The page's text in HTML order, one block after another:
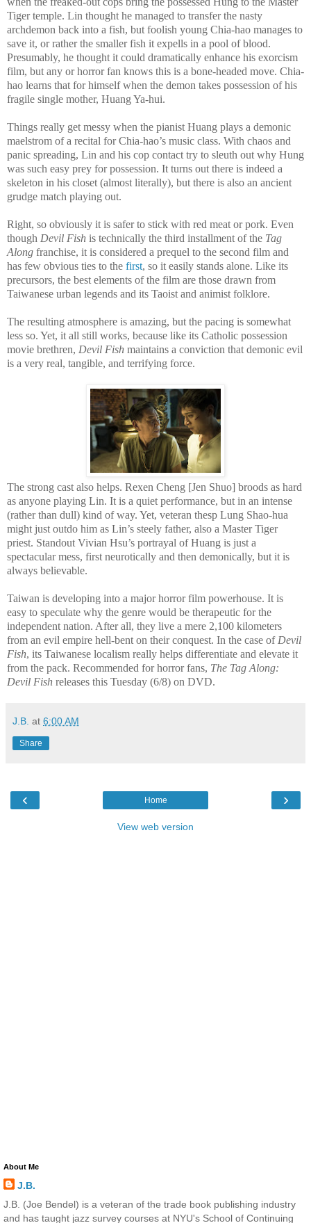
Tiger temple. Lin thought he managed to transfer the nasty
archdemon back into a fish, but foolish young Chia-hao manages to
save it, or rather the smaller fish it expells in a pool of blood.
Presumably, he thought it could dramatically enhance his exorcism
film, but any or horror fan knows this is a bone-headed move. Chia-
hao learns that for himself when the demon takes possession of his
fragile single mother, Huang Ya-hui.
Things really get messy when the pianist Huang plays a demonic
maelstrom of a recital for Chia-hao’s music class. With chaos and
panic spreading, Lin and his cop contact try to sleuth out why Hung
was such easy prey for possession. It turns out there is indeed a
skeleton in his closet (almost literally), but there is also an ancient
grudge match playing out.
Right, so obviously it is safer to stick with red meat or pork. Even
though Devil Fish is technically the third installment of the Tag
Along franchise, it is considered a prequel to the second film and
has few obvious ties to the first, so it easily stands alone. Like its
precursors, the best elements of the film are those drawn from
Taiwanese urban legends and its Taoist and animist folklore.
The resulting atmosphere is amazing, but the pacing is somewhat
less so. Yet, it all still works, because like its Catholic possession
movie brethren, Devil Fish maintains a conviction that demonic evil
is a very real, tangible, and terrifying force.
The strong cast also helps. Rexen Cheng [Jen Shuo] broods as hard
as anyone playing Lin. It is a quiet performance, but in an intense
(rather than dull) kind of way. Yet, veteran thesp Lung Shao-hua
might just outdo him as Lin’s steely father, also a Master Tiger
priest. Standout Vivian Hsu’s portrayal of Huang is just a
spectacular mess, first neurotically and then demonically, but it is
always believable.
Taiwan is developing into a major horror film powerhouse. It is
easy to speculate why the genre would be therapeutic for the
independent nation. After all, they live a mere 2,100 kilometers
from an evil empire hell-bent on their conquest. In the case of Devil
Fish, its Taiwanese localism really helps differentiate and elevate it
from the pack. Recommended for horror fans, The Tag Along:
Devil Fish releases this Tuesday (6/8) on DVD.
J.B. at 6:00 AM
Share
‹ ›
Home
View web version
About Me
J.B.
J.B. (Joe Bendel) is a veteran of the trade book publishing industry
and has taught jazz survey courses at NYU's School of Continuing